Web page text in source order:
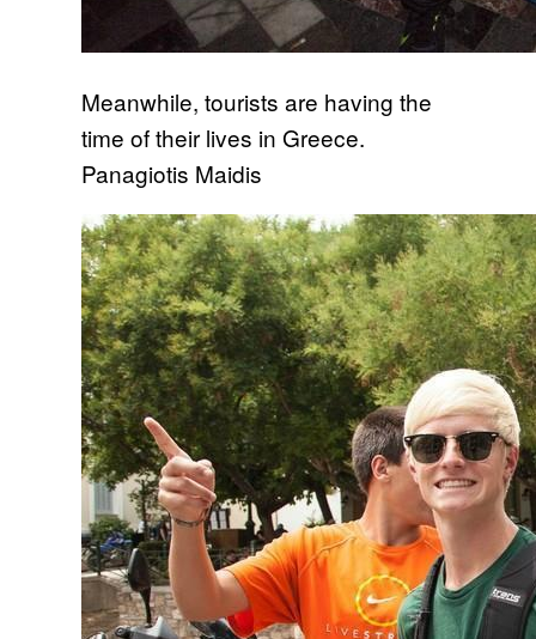
Meanwhile, tourists are having the
time of their lives in Greece.
Panagiotis Maidis